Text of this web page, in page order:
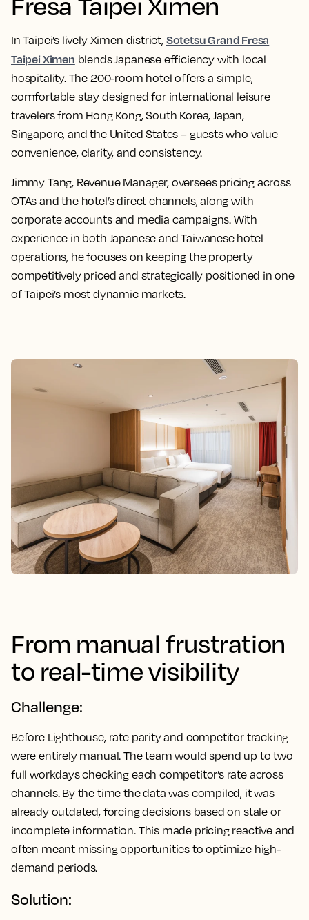
In Taipei’s lively Ximen district, Sotetsu Grand Fresa
Taipei Ximen blends Japanese efficiency with local
hospitality. The 200-room hotel offers a simple,
comfortable stay designed for international leisure
travelers from Hong Kong, South Korea, Japan,
Singapore, and the United States – guests who value
convenience, clarity, and consistency.
Jimmy Tang, Revenue Manager, oversees pricing across
OTAs and the hotel’s direct channels, along with
corporate accounts and media campaigns. With
experience in both Japanese and Taiwanese hotel
operations, he focuses on keeping the property
competitively priced and strategically positioned in one
of Taipei’s most dynamic markets.
From manual frustration
to real-time visibility
Challenge:
Before Lighthouse, rate parity and competitor tracking
were entirely manual. The team would spend up to two
full workdays checking each competitor’s rate across
channels. By the time the data was compiled, it was
already outdated, forcing decisions based on stale or
incomplete information. This made pricing reactive and
often meant missing opportunities to optimize high-
demand periods.
Solution: